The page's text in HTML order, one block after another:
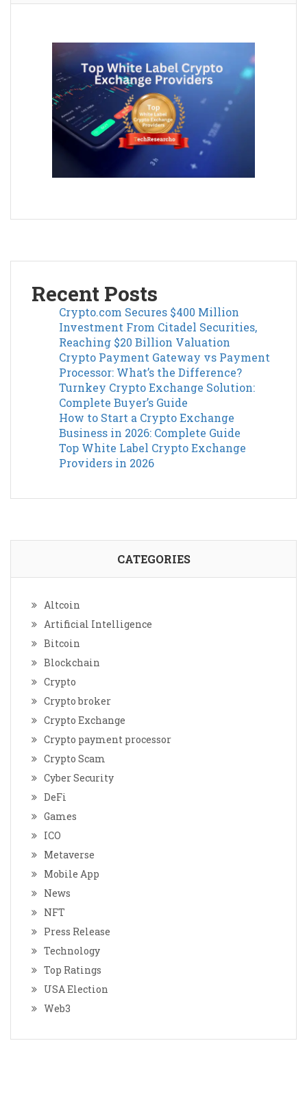
Recent Posts
Crypto.com Secures $400 Million
Investment From Citadel Securities,
Reaching $20 Billion Valuation
Crypto Payment Gateway vs Payment
Processor: What’s the Difference?
Turnkey Crypto Exchange Solution:
Complete Buyer’s Guide
How to Start a Crypto Exchange
Business in 2026: Complete Guide
Top White Label Crypto Exchange
Providers in 2026
CATEGORIES
Altcoin
Artificial Intelligence
Bitcoin
Blockchain
Crypto
Crypto broker
Crypto Exchange
Crypto payment processor
Crypto Scam
Cyber Security
DeFi
Games
ICO
Metaverse
Mobile App
News
NFT
Press Release
Technology
Top Ratings
USA Election
Web3